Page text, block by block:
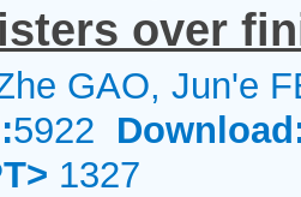
over
GAO, Jun'e
5922
1327